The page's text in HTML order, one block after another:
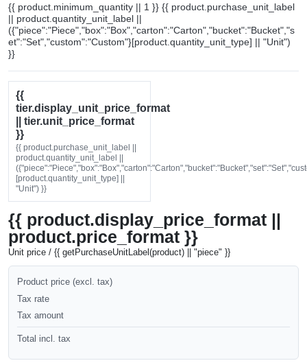
{{ product.minimum_quantity || 1 }} {{ product.purchase_unit_label
|| product.quantity_unit_label ||
({"piece":"Piece","box":"Box","carton":"Carton","bucket":"Bucket","s
et":"Set","custom":"Custom"}[product.quantity_unit_type] || "Unit")
}}
{{
tier.display_unit_price_format
|| tier.unit_price_format
}}
{{ product.purchase_unit_label ||
product.quantity_unit_label ||
[product.quantity_unit_type] ||
"Unit") }}
{{ product.display_price_format ||
product.price_format }}
Unit price / {{ getPurchaseUnitLabel(product) || "piece" }}
Product price (excl. tax)
Tax rate
Tax amount
Total incl. tax